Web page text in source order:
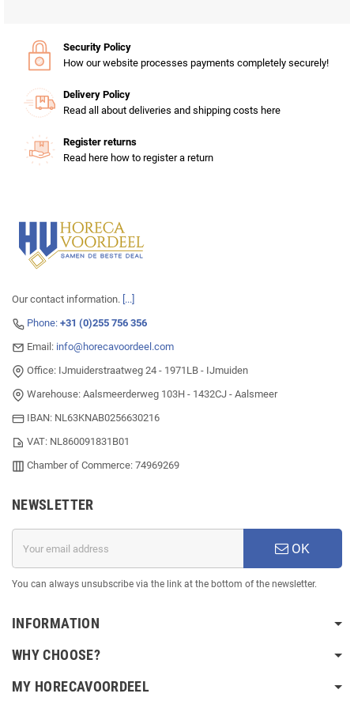
Security Policy
How our website processes payments completely securely!
Delivery Policy
Read all about deliveries and shipping costs here
Register returns
Read here how to register a return
Our contact information. [...]
Phone: +31 (0)255 756 356
Email: info@horecavoordeel.com
Office: IJmuiderstraatweg 24 - 1971LB - IJmuiden
Warehouse: Aalsmeerderweg 103H - 1432CJ - Aalsmeer
IBAN: NL63KNAB0256630216
VAT: NL860091831B01
Chamber of Commerce: 74969269
NEWSLETTER
OK
You can always unsubscribe via the link at the bottom of the newsletter.
INFORMATION
WHY CHOOSE?
MY HORECAVOORDEEL